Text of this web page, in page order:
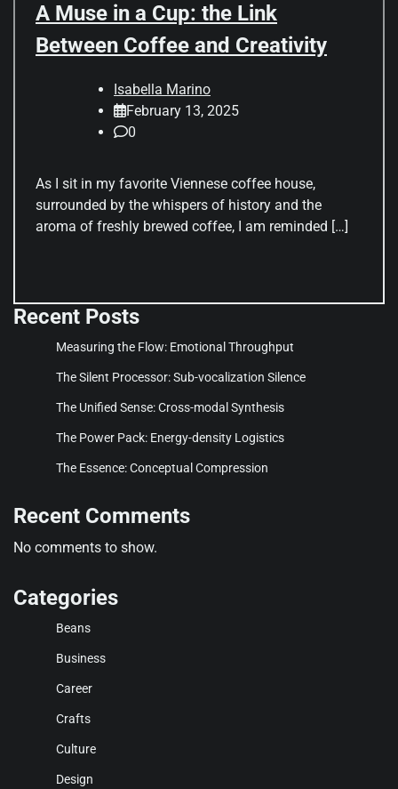
A Muse in a Cup: the Link
Between Coffee and Creativity
Isabella Marino
February 13, 2025
0
As I sit in my favorite Viennese coffee house,
surrounded by the whispers of history and the
aroma of freshly brewed coffee, I am reminded […]
Recent Posts
Measuring the Flow: Emotional Throughput
The Silent Processor: Sub-vocalization Silence
The Unified Sense: Cross-modal Synthesis
The Power Pack: Energy-density Logistics
The Essence: Conceptual Compression
Recent Comments
No comments to show.
Categories
Beans
Business
Career
Crafts
Culture
Design